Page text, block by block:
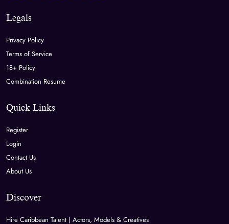
Legals
Privacy Policy
Terms of Service
18+ Policy
Combination Resume
Quick Links
Register
Login
Contact Us
About Us
Discover
Hire Caribbean Talent | Actors, Models & Creatives